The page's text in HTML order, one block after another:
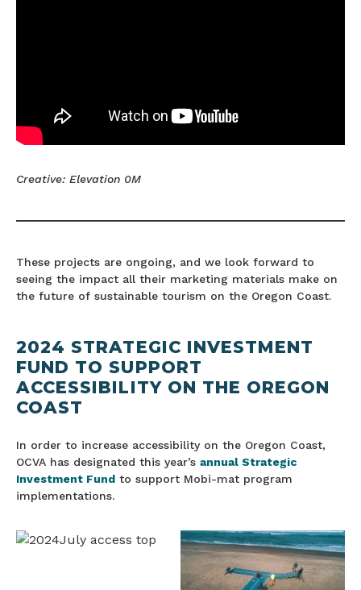
Creative: Elevation 0M
These projects are ongoing, and we look forward to
seeing the impact all their marketing materials make on
the future of sustainable tourism on the Oregon Coast.
2024 STRATEGIC INVESTMENT
FUND TO SUPPORT
ACCESSIBILITY ON THE OREGON
COAST
In order to increase accessibility on the Oregon Coast,
OCVA has designated this year’s annual Strategic
Investment Fund to support Mobi-mat program
implementations.